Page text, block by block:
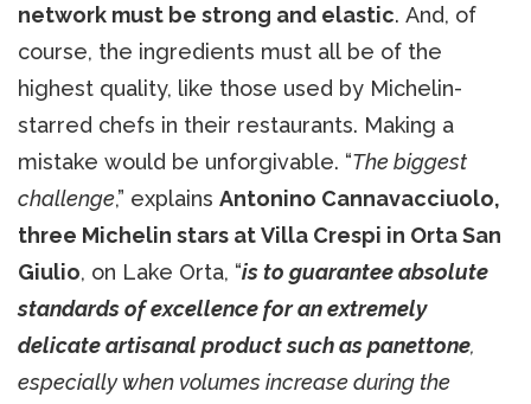
network must be strong and elastic. And, of
course, the ingredients must all be of the
highest quality, like those used by Michelin-
starred chefs in their restaurants. Making a
mistake would be unforgivable. “The biggest
challenge,” explains Antonino Cannavacciuolo,
three Michelin stars at Villa Crespi in Orta San
Giulio, on Lake Orta, “is to guarantee absolute
standards of excellence for an extremely
delicate artisanal product such as panettone,
especially when volumes increase during the